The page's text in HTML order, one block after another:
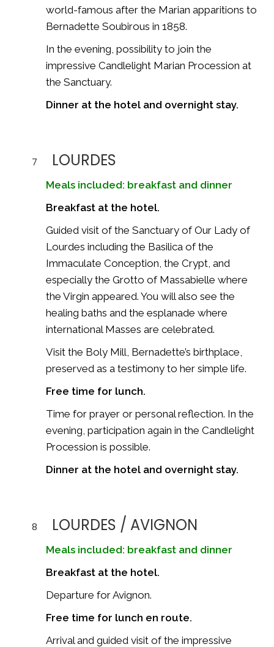
world-famous after the Marian apparitions to
Bernadette Soubirous in 1858.
In the evening, possibility to join the
impressive Candlelight Marian Procession at
the Sanctuary.
Dinner at the hotel and overnight stay.
7 LOURDES
Meals included: breakfast and dinner
Breakfast at the hotel.
Guided visit of the Sanctuary of Our Lady of
Lourdes including the Basilica of the
Immaculate Conception, the Crypt, and
especially the Grotto of Massabielle where
the Virgin appeared. You will also see the
healing baths and the esplanade where
international Masses are celebrated.
Visit the Boly Mill, Bernadette’s birthplace,
preserved as a testimony to her simple life.
Free time for lunch.
Time for prayer or personal reflection. In the
evening, participation again in the Candlelight
Procession is possible.
Dinner at the hotel and overnight stay.
8 LOURDES / AVIGNON
Meals included: breakfast and dinner
Breakfast at the hotel.
Departure forAvignon.
Free time for lunch en route.
Arrival and guided visit of the impressive